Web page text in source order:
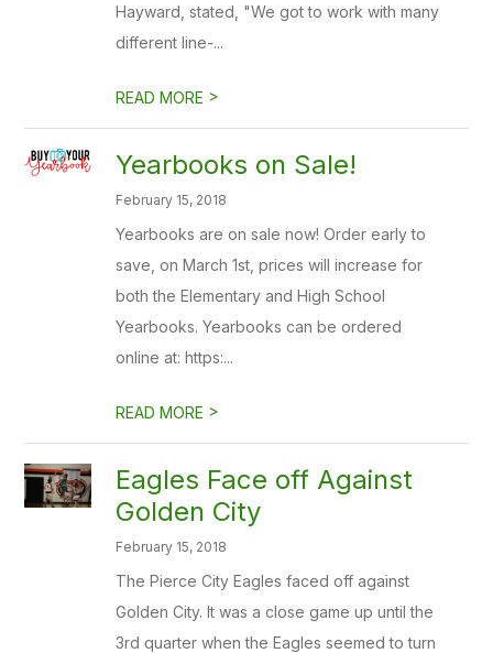
Hayward, stated, "We got to work with many
different line-...
READ MORE >
Yearbooks on Sale!
February 15, 2018
Yearbooks are on sale now! Order early to
save, on March 1st, prices will increase for
both the Elementary and High School
Yearbooks. Yearbooks can be ordered
online at: https:...
READ MORE >
Eagles Face off Against
Golden City
February 15, 2018
The Pierce City Eagles faced off against
Golden City. It was a close game up until the
3rd quarter when the Eagles seemed to turn